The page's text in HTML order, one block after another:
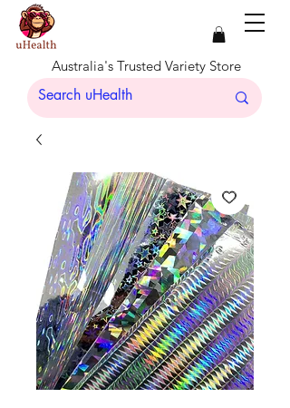
Australia's Trusted Variety Store